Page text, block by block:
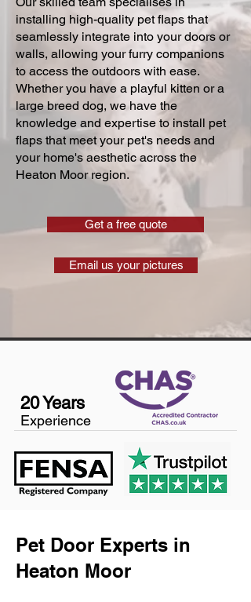
installing high-quality pet flaps that
seamlessly integrate into your doors or
walls, allowing your furry companions
to access the outdoors with ease.
Whether you have a playful kitten or a
large breed dog, we have the
knowledge and expertise to install pet
flaps that meet your pet's needs and
your home's aesthetic across the
Heaton Moor region.
Get a free quote
Email us your pictures
20 Years
Experience
Pet Door Experts in
Heaton Moor